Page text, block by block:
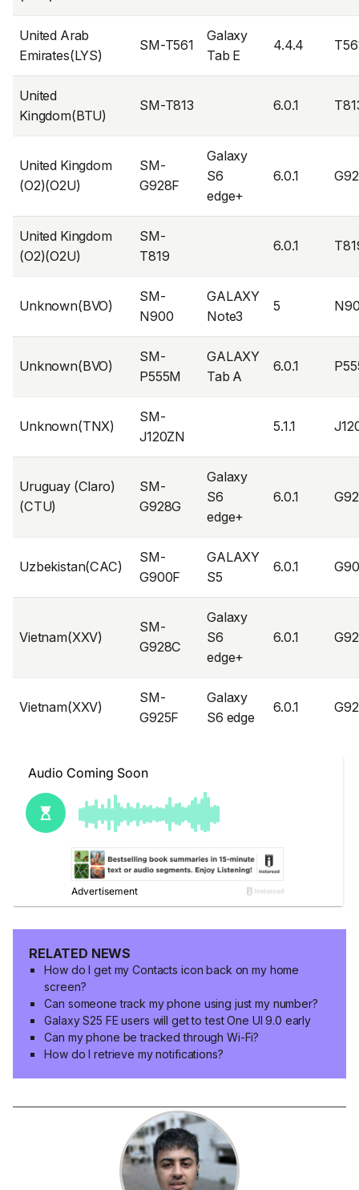
United Arab
Emirates(LYS)
SM-T561
Galaxy
Tab E
4.4.4
United
Kingdom(BTU)
SM-T813 6.0.1
United Kingdom
(O2)(O2U)
SM-
G928F
Galaxy
S6
edge+
6.0.1
United Kingdom
(O2)(O2U)
SM-
T819
6.0.1
Unknown(BVO)
SM-
N900
GALAXY
Note3
5
Unknown(BVO)
SM-
P555M
GALAXY
Tab A
6.0.1
Unknown(TNX)
SM-
J120ZN
5.1.1
Uruguay (Claro)
(CTU)
SM-
G928G
Galaxy
S6
edge+
6.0.1
Uzbekistan(CAC)
SM-
G900F
GALAXY
S5
6.0.1
Vietnam(XXV)
SM-
G928C
Galaxy
S6
edge+
6.0.1
Vietnam(XXV)
SM-
G925F
Galaxy
S6 edge
6.0.1
RELATED NEWS
How do I get my Contacts icon back on my home
screen?
Can someone track my phone using just my number?
Galaxy S25 FE users will get to test One UI 9.0 early
Can my phone be tracked through Wi-Fi?
How do I retrieve my notifications?